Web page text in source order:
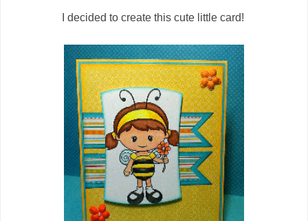
I decided to create this cute little card!